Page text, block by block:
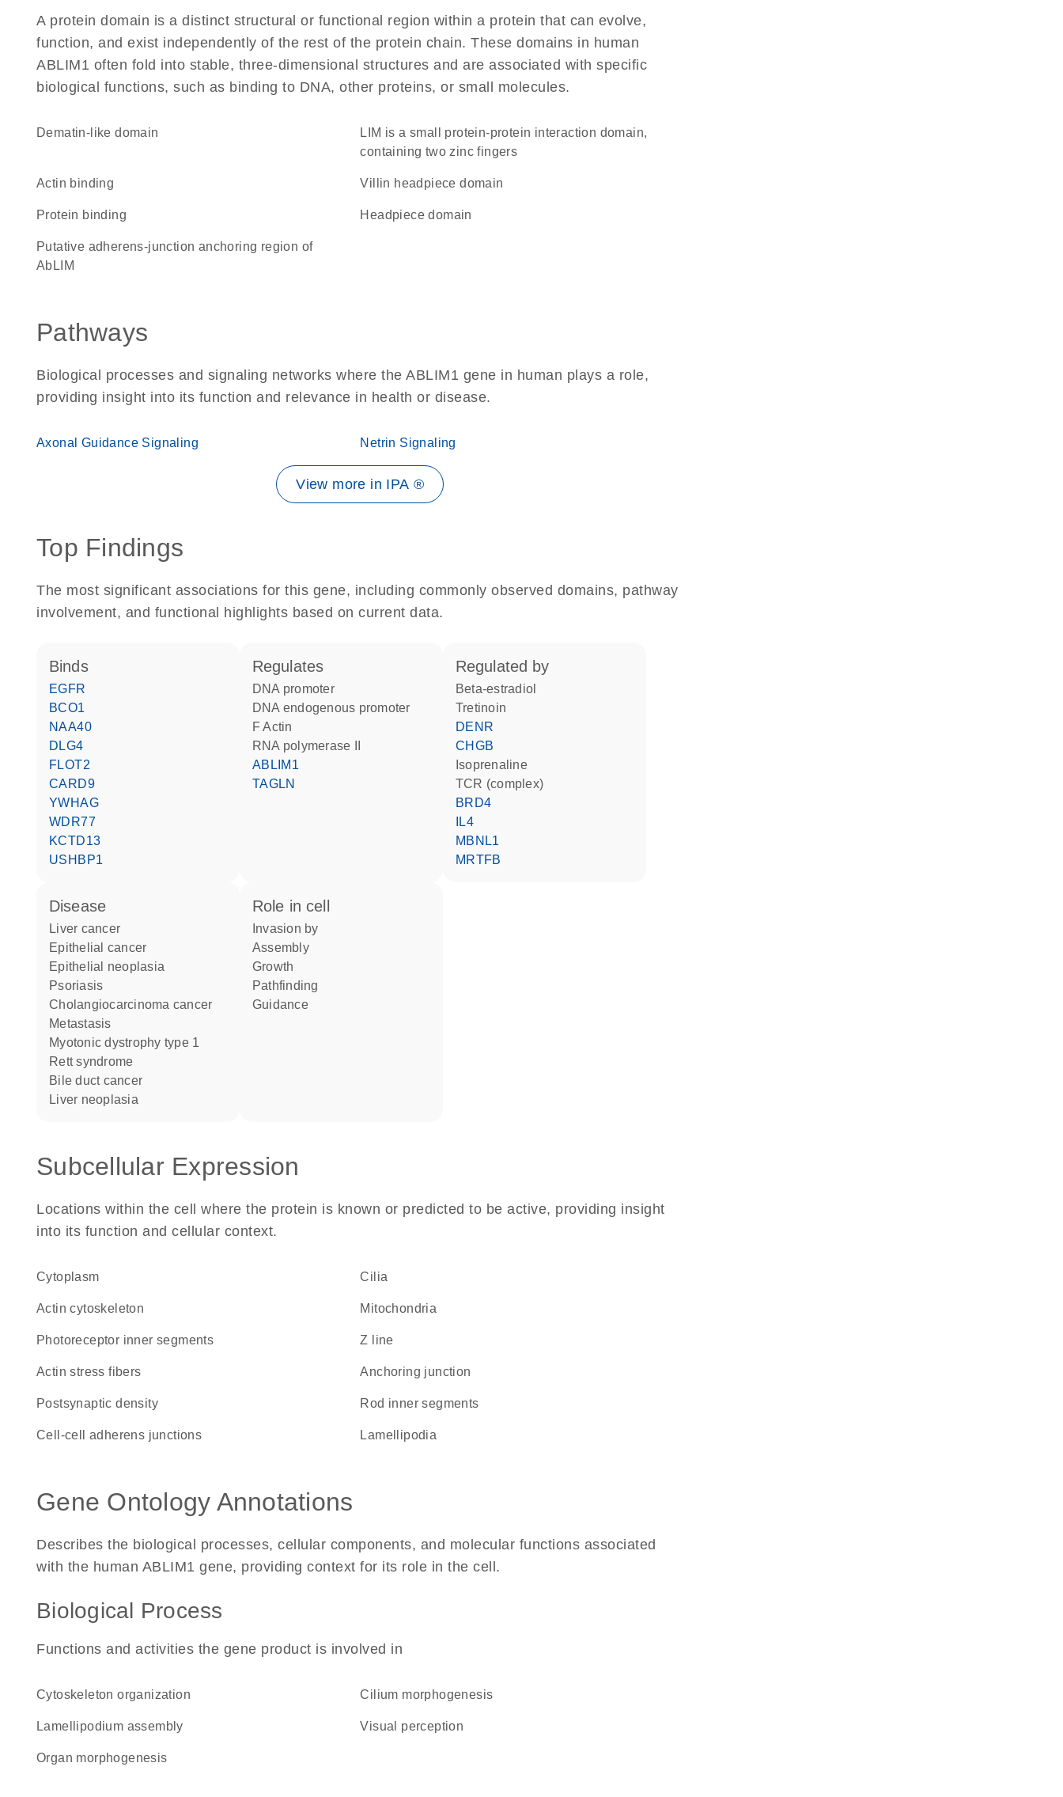
A protein domain is a distinct structural or functional region within a protein that can evolve,
function, and exist independently of the rest of the protein chain. These domains in human
ABLIM1 often fold into stable, three-dimensional structures and are associated with specific
biological functions, such as binding to DNA, other proteins, or small molecules.
dematin-like domain
LIM is a small protein-protein interaction domain,
containing two zinc fingers
actin binding Villin headpiece domain
protein binding headpiece domain
Putative adherens-junction anchoring region of
AbLIM
Pathways
Biological processes and signaling networks where the ABLIM1 gene in human plays a role,
providing insight into its function and relevance in health or disease.
Axonal Guidance Signaling Netrin Signaling
View more in IPA ®
Top Findings
The most significant associations for this gene, including commonly observed domains, pathway
involvement, and functional highlights based on current data.
binds
EGFR
BCO1
NAA40
DLG4
FLOT2
CARD9
YWHAG
WDR77
KCTD13
USHBP1
regulates
DNA promoter
DNA endogenous promoter
F Actin
RNA polymerase II
ABLIM1
TAGLN
regulated by
beta-estradiol
tretinoin
DENR
CHGB
isoprenaline
TCR (complex)
BRD4
IL4
MBNL1
MRTFB
disease
liver cancer
epithelial cancer
epithelial neoplasia
psoriasis
cholangiocarcinoma cancer
metastasis
myotonic dystrophy type 1
Rett syndrome
bile duct cancer
liver neoplasia
role in cell
invasion by
assembly
growth
pathfinding
guidance
Subcellular Expression
Locations within the cell where the protein is known or predicted to be active, providing insight
into its function and cellular context.
Cytoplasm cilia
actin cytoskeleton Mitochondria
photoreceptor inner segments Z line
actin stress fibers anchoring junction
postsynaptic density rod inner segments
cell-cell adherens junctions lamellipodia
Gene Ontology Annotations
Describes the biological processes, cellular components, and molecular functions associated
with the human ABLIM1 gene, providing context for its role in the cell.
Biological Process
Functions and activities the gene product is involved in
cytoskeleton organization cilium morphogenesis
lamellipodium assembly visual perception
organ morphogenesis